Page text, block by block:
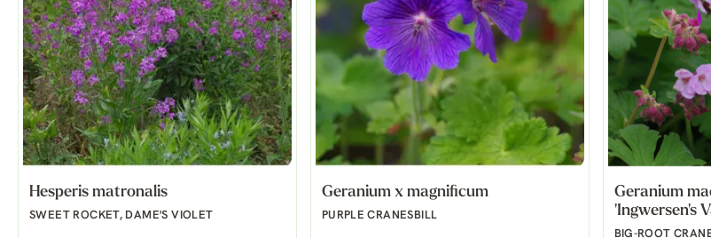
Hesperis matronalis
SWEET ROCKET, DAME'S VIOLET
Geranium x magnificum
PURPLE CRANESBILL
Geranium
'Ingwersen's
BIG-ROOT